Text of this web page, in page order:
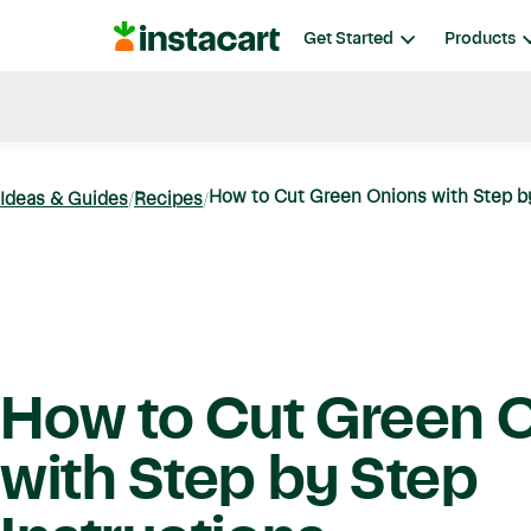
Instacart Get Started Products
Ideas & Guides Recipes How to Cut Green Onions with Step
How to Cut Green
with Step by Step